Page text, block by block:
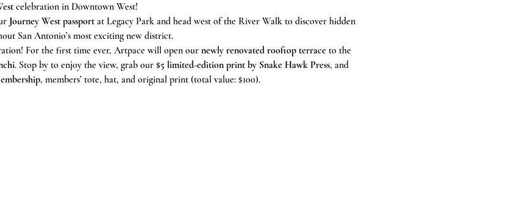
celebration in Downtown West!
Journey West passport at Legacy Park and head west of the River Walk to discover hidden
San Antonio’s most exciting new district.
For the first time ever, Artpace will open our newly renovated rooftop terrace to the
. Stop by to enjoy the view, grab our $5 limited-edition print by Snake Hawk Press, and
, members’ tote, hat, and original print (total value: $100).